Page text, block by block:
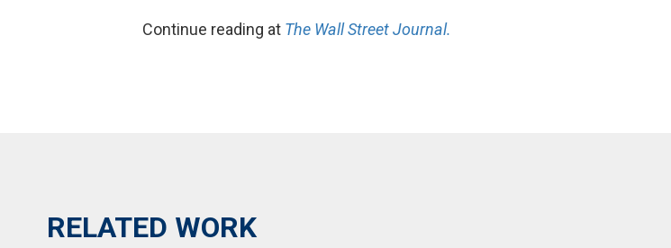
Continue reading at The Wall Street Journal.
RELATED WORK